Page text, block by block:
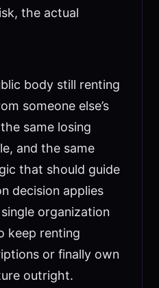
the actual
body still renting
someone else’s
same losing
and the same
that should guide
decision applies
organization
keep renting
or finally own
outright.